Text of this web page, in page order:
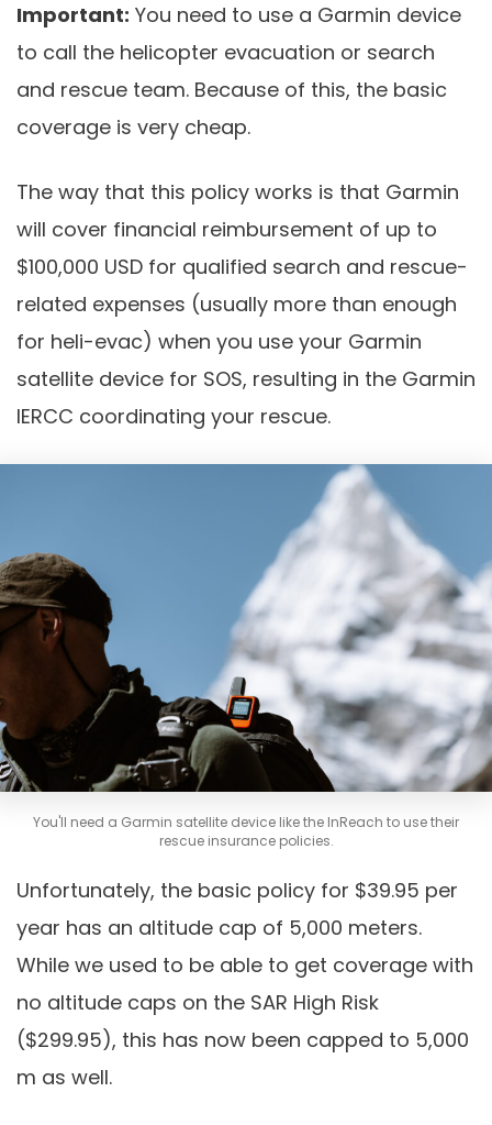
Important: You need to use a Garmin device
to call the helicopter evacuation or search
and rescue team. Because of this, the basic
coverage is very cheap.
The way that this policy works is that Garmin
will cover financial reimbursement of up to
$100,000 USD for qualified search and rescue-
related expenses (usually more than enough
for heli-evac) when you use your Garmin
satellite device for SOS, resulting in the Garmin
IERCC coordinating your rescue.
You'll need a Garmin satellite device like the InReach to use their
rescue insurance policies.
Unfortunately, the basic policy for $39.95 per
year has an altitude cap of 5,000 meters.
While we used to be able to get coverage with
no altitude caps on the SAR High Risk
($299.95), this has now been capped to 5,000
m as well.